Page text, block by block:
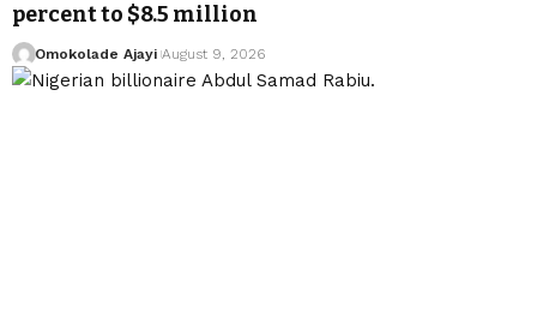
percent to $8.5 million
Omokolade Ajayi August 9, 2026